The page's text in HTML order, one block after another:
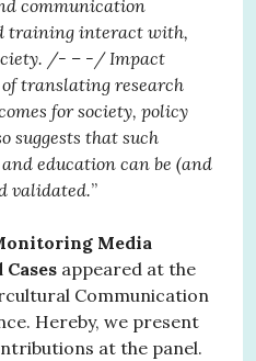
communication
training interact with,
/- – -/ Impact
translating research
for society, policy
suggests that such
education can be (and
validated.”
Media
appeared at the
Communication
Hereby, we present
at the panel.